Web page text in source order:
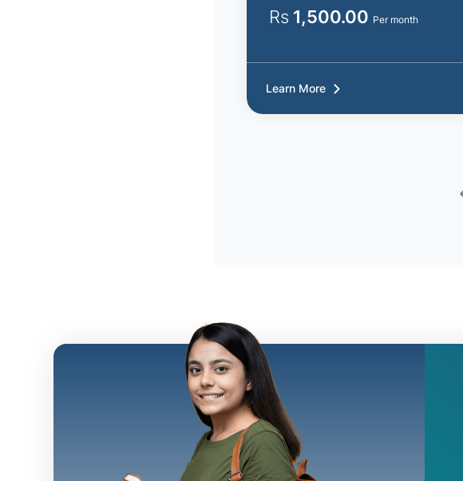
Rs 1,500.00 Per month
Learn More